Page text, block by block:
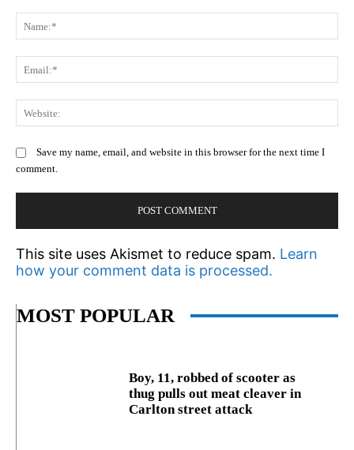
Save my name, email, and website in this browser for the next time I
comment.
This site uses Akismet to reduce spam. Learn
how your comment data is processed.
MOST POPULAR
Boy, 11, robbed of scooter as
thug pulls out meat cleaver in
Carlton street attack